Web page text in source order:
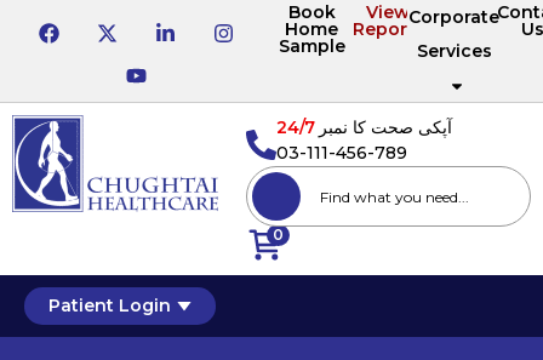
Book
Home
Sample
View
Reports
Corporate
Services
0
آپکی صحت کا نمبر24/7
03-111-456-789
Patient Login